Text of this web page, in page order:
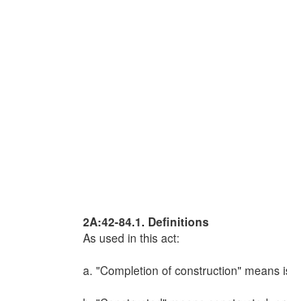
2A:42-84.1. Definitions
As used in this act:
a. "Completion of construction" means